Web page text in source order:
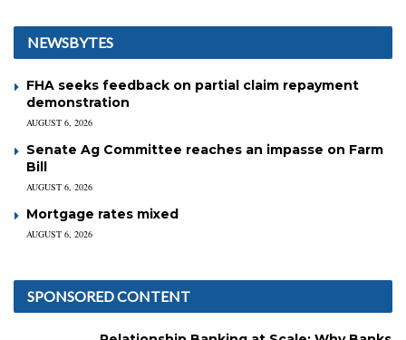
NEWSBYTES
FHA seeks feedback on partial claim repayment
demonstration
AUGUST 6, 2026
Senate Ag Committee reaches an impasse on Farm
Bill
AUGUST 6, 2026
Mortgage rates mixed
AUGUST 6, 2026
SPONSORED CONTENT